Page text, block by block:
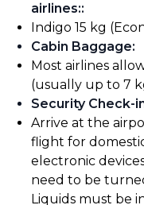
airlines::
Indigo 15 kg
Cabin Baggage:
Most airlines
(usually up to 7
Security Check-
Arrive at the
flight for
electronic
need to be
Liquids must be